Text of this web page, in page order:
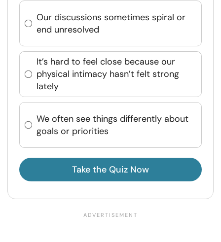
Our discussions sometimes spiral or
end unresolved
It’s hard to feel close because our
physical intimacy hasn’t felt strong
lately
We often see things differently about
goals or priorities
Take the Quiz Now